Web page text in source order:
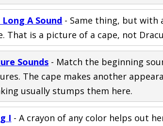
Long A Sound - Same thing, but with
That is a picture of a cape, not
Sounds - Match the beginning
The cape makes another
usually stumps them here.
I - A crayon of any color helps out